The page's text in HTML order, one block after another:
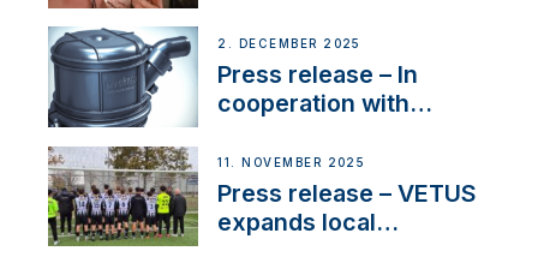
2. DECEMBER 2025
Press release – In
cooperation with
extends existing NMEA
2000® PGN to include
waterlock temperature
11. NOVEMBER 2025
Press release – VETUS
expands local